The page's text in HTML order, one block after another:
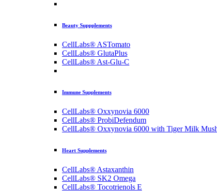
Beauty Suppplements
CellLabs® ASTomato
CellLabs® GlutaPlus
CellLabs® Ast-Glu-C
Immune Supplements
CellLabs® Oxxynovia 6000
CellLabs® ProbiDefendum
CellLabs® Oxxynovia 6000 with Tiger Milk
Heart Supplements
CellLabs® Astaxanthin
CellLabs® SK2 Omega
CellLabs® Tocotrienols E